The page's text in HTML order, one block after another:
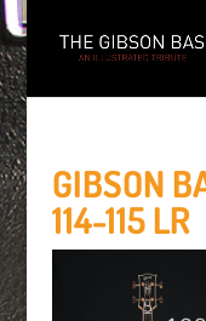
GIBSON
114-115 LR